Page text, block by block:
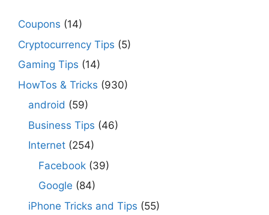
Coupons (14)
Cryptocurrency Tips (5)
Gaming Tips (14)
HowTos & Tricks (930)
android (59)
Business Tips (46)
Internet (254)
Facebook (39)
Google (84)
iPhone Tricks and Tips (55)